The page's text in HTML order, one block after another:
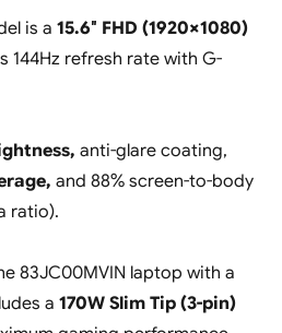
is a 15.6″ FHD (1920×1080)
refresh rate with G-
anti-glare coating,
and 88% screen-to-body
ratio).
83JC00MVIN laptop with a
a 170W Slim Tip (3-pin)